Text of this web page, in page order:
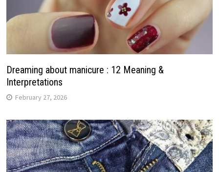
Dreaming about manicure : 12 Meaning &
Interpretations
February 27, 2026